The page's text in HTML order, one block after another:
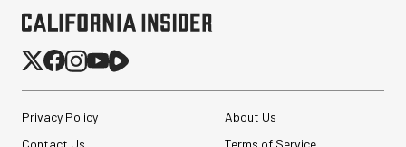
Privacy Policy
About Us
Contact Us
Terms of Service